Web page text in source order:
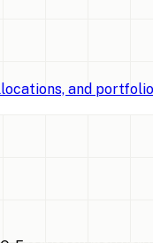
and